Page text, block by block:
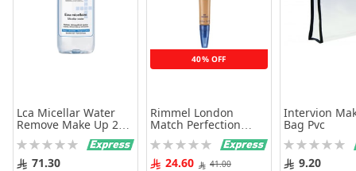
Lca Micellar Water
Remove Make Up 250
Rating:
0% 71.30
40% OFF
Rimmel London
Match Perfection
Concealer 050 True
Beige 7Ml
Rating:
0% 24.60 41.00
Intervion
Bag Pvc
Rating:
0% 9.20